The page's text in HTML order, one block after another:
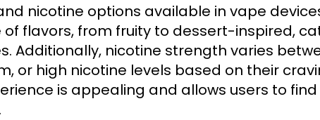
nicotine options available in vape
of flavors, from fruity to dessert-inspired,
Additionally, nicotine strength varies
or high nicotine levels based on their
is appealing and allows users to